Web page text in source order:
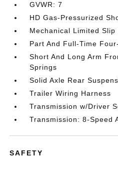
GVWR: 7
HD Gas-Pressurized
Mechanical Limited
Part And Full-Time
Short And Long Arm
Springs
Solid Axle Rear
Trailer Wiring Harness
Transmission w/Driver
Transmission: 8-Speed
SAFETY